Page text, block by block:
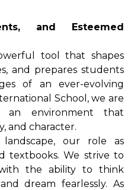
and Esteemed
tool that shapes
and prepares students
of an ever-evolving
School, we are
an environment that
and character.
our role as
textbooks. We strive to
the ability to think
dream fearlessly. As